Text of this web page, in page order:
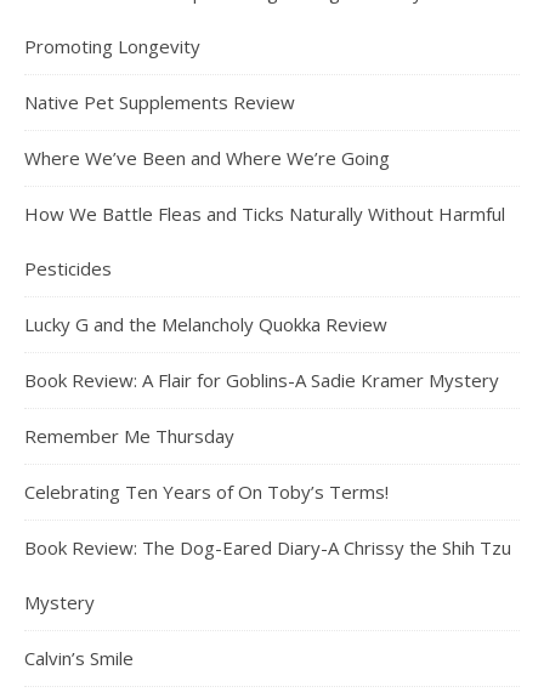
Promoting Longevity
Native Pet Supplements Review
Where We’ve Been and Where We’re Going
How We Battle Fleas and Ticks Naturally Without Harmful
Pesticides
Lucky G and the Melancholy Quokka Review
Book Review: A Flair for Goblins-A Sadie Kramer Mystery
Remember Me Thursday
Celebrating Ten Years of On Toby’s Terms!
Book Review: The Dog-Eared Diary-A Chrissy the Shih Tzu
Mystery
Calvin’s Smile